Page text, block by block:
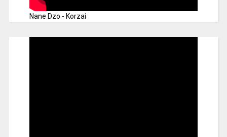
Nane Dzo - Korzai